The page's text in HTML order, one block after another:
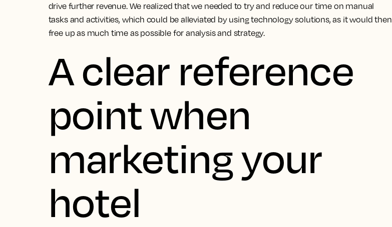
drive further revenue.We realized that we needed to try and reduce our time on manual
tasks and activities, which could be alleviated by using technology solutions, as it would then
free up as much time as possible for analysis and strategy.
A clear reference
point when
marketing your
hotel